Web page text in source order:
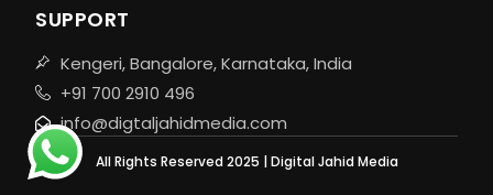
SUPPORT
Kengeri, Bangalore, Karnataka, India
+91 700 2910 496
info@digtaljahidmedia.com
All Rights Reserved 2025 | Digital Jahid Media